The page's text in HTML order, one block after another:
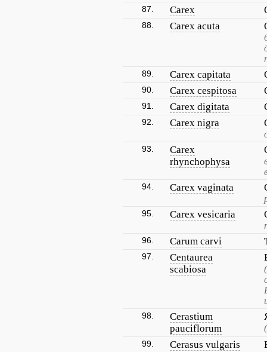
87. Carex
88. Carex acuta
89. Carex capitata
90. Carex cespitosa
91. Carex digitata
92. Carex nigra
93.
Carex
rhynchophysa
94. Carex vaginata
95. Carex vesicaria
96. Carum carvi
97.
Centaurea
scabiosa
98.
Cerastium
pauciflorum
99. Cerasus vulgaris